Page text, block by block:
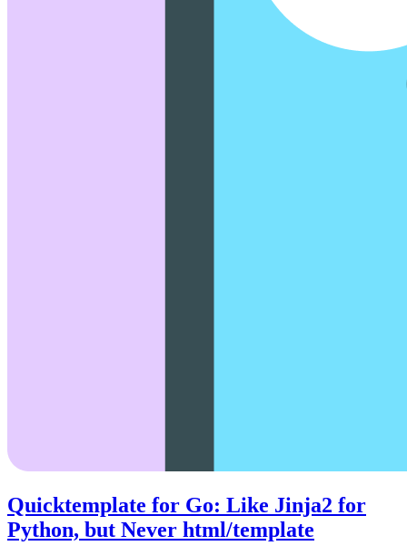
Quicktemplate for Go: Like Jinja2 for
Python, but Never html/template